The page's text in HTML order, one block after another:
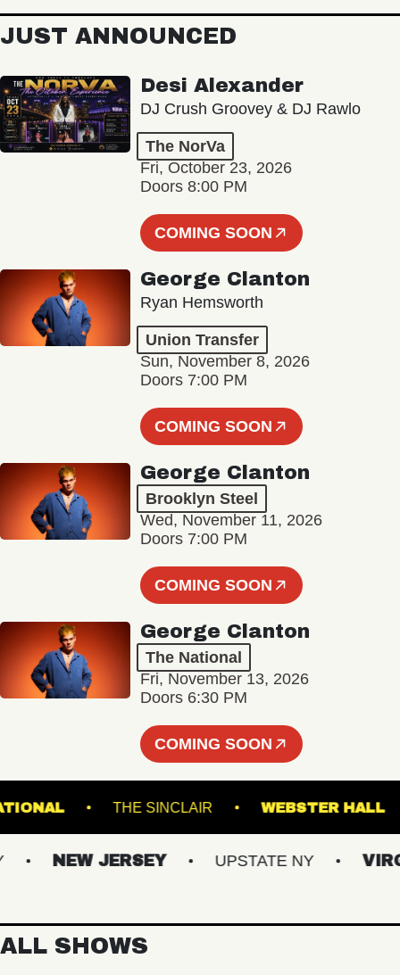
JUST ANNOUNCED
Desi Alexander
DJ Crush Groovey & DJ Rawlo
The NorVa
Fri, October 23, 2026
Doors 8:00 PM
COMING SOON
George Clanton
Ryan Hemsworth
Union Transfer
Sun, November 8, 2026
Doors 7:00 PM
COMING SOON
George Clanton
Brooklyn Steel
Wed, November 11, 2026
Doors 7:00 PM
COMING SOON
George Clanton
The National
Fri, November 13, 2026
Doors 6:30 PM
COMING SOON
THE NATIONAL THE SINCLAIR
NEW JERSEY UPSTATE NY
ALL SHOWS